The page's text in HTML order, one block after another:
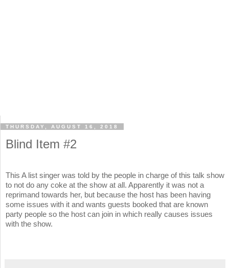
THURSDAY, AUGUST 16, 2018
Blind Item #2
This A list singer was told by the people in charge of this talk show
to not do any coke at the show at all. Apparently it was not a
reprimand towards her, but because the host has been having
some issues with it and wants guests booked that are known
party people so the host can join in which really causes issues
with the show.